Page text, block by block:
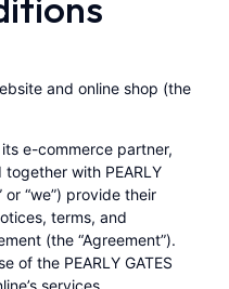
and online shop (the
its e-commerce partner,
together with PEARLY
or “we”) provide their
terms, and
(the “Agreement”).
of the PEARLY GATES
services,